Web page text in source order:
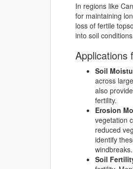
In regions like
for maintaining
loss of fertile
into soil
Applications
Soil
across
also
fertility.
Erosion
vegetation
reduced
identify
windbreaks.
Soil